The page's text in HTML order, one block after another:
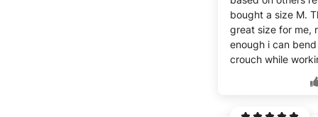
bought a size M.
great size for me,
enough i can
crouch while